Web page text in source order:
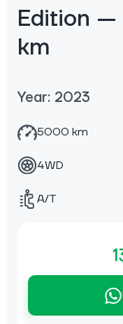
Edition
km
Year: 2023
5000 km
4WD
A/T